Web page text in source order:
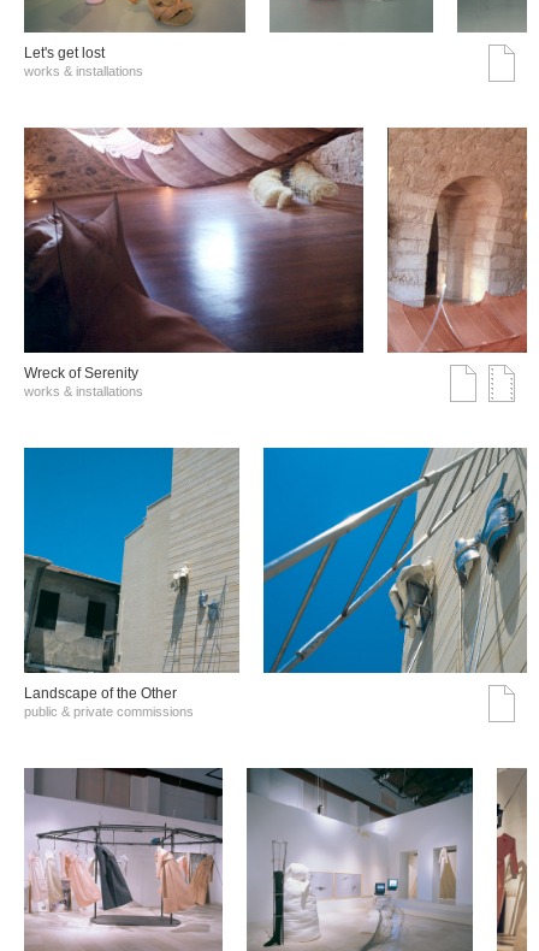
Let's get lost
works & installations
Wreck of Serenity
works & installations
Landscape of the Other
public & private commissions